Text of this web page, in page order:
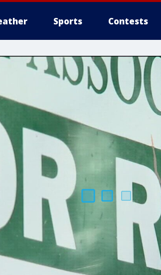
Sports Contests